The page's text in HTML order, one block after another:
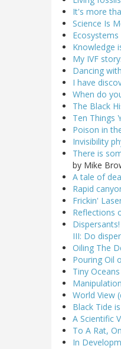
It's more
Science Is
Knowledge
My IVF
Dancing
I have
When do
The Black
Ten Things
Poison in
Invisibility
There is
by Mike
A tale of
Rapid
Frickin'
Reflections
III: Do
Oiling The
Pouring Oil
Tiny
World View
Black Tide
A Scientific
To A Rat,
In